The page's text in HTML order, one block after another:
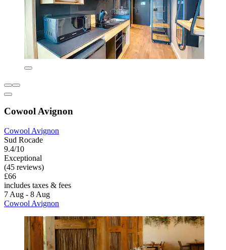
Cowool Avignon
Cowool Avignon
Sud Rocade
9.4/10
Exceptional
(45 reviews)
£66
includes taxes & fees
7 Aug - 8 Aug
Cowool Avignon